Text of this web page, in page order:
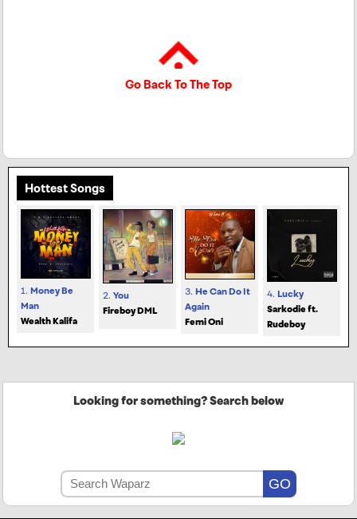
Go Back To The Top
Hottest Songs
1. Money Be
Man
Wealth Kalifa
2. You
Fireboy DML
3. He Can Do It
Again
Femi Oni
4. Lucky
Sarkodie ft.
Rudeboy
Looking for something? Search below